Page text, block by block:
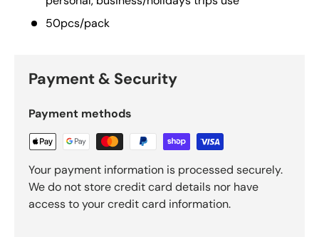
50pcs/pack
Payment & Security
Payment methods
Your payment information is processed securely.
We do not store credit card details nor have
access to your credit card information.